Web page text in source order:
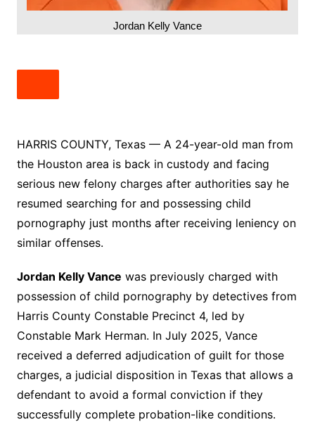
Jordan Kelly Vance
HARRIS COUNTY, Texas — A 24-year-old man from
the Houston area is back in custody and facing
serious new felony charges after authorities say he
resumed searching for and possessing child
pornography just months after receiving leniency on
similar offenses.
Jordan Kelly Vance was previously charged with
possession of child pornography by detectives from
Harris County Constable Precinct 4, led by
Constable Mark Herman. In July 2025, Vance
received a deferred adjudication of guilt for those
charges, a judicial disposition in Texas that allows a
defendant to avoid a formal conviction if they
successfully complete probation-like conditions.